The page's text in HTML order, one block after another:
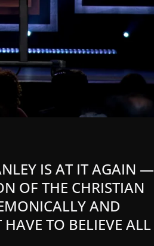
IS AT IT AGAIN —
OF THE CHRISTIAN
AND
TO BELIEVE ALL